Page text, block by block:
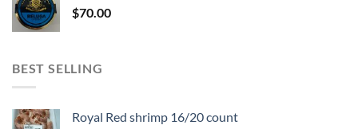
$70.00
BEST SELLING
Royal Red shrimp 16/20 count